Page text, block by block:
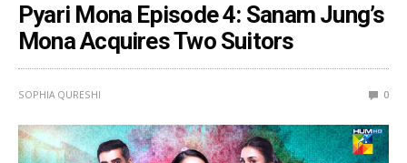
Pyari Mona Episode 4: Sanam Jung’s
Mona Acquires Two Suitors
SOPHIA QURESHI 0